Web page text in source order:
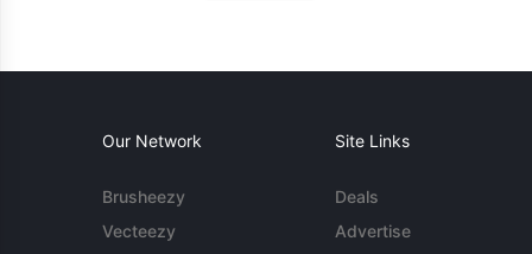
Our Network
Brusheezy
Vecteezy
Site Links
Deals
Advertise